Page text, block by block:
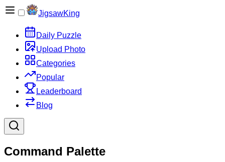
JigsawKing
Daily Puzzle
Upload Photo
Categories
Popular
Leaderboard
Blog
Command Palette